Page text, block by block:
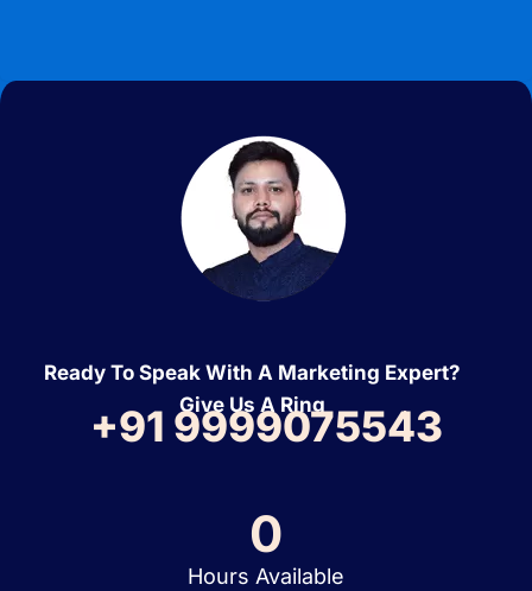
Ready To Speak With A Marketing Expert?
Give Us A Ring
+91 9999075543
Hours Available
0